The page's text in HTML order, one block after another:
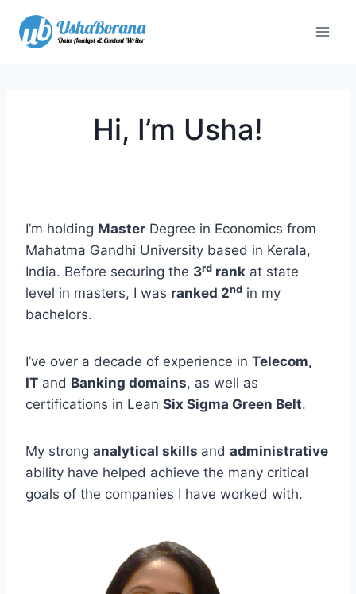
content
Hi, I’m Usha!
I’m holding Master Degree in Economics from
Mahatma Gandhi University based in Kerala,
India. Before securing the 3rd rank at state
level in masters, I was ranked 2nd in my
bachelors.
I’ve over a decade of experience in Telecom,
IT and Banking domains, as well as
certifications in Lean Six Sigma Green Belt.
My strong analytical skills and administrative
ability have helped achieve the many critical
goals of the companies I have worked with.